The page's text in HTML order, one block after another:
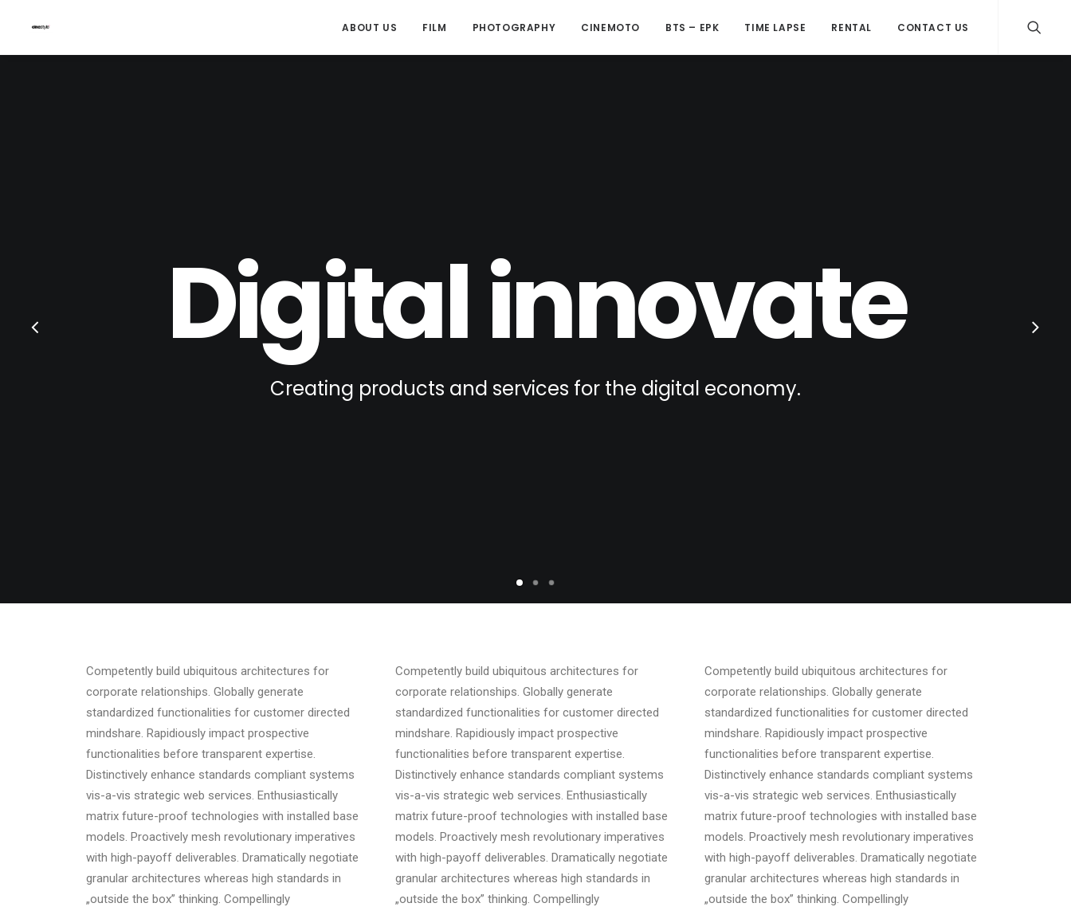
ABOUT US FILM PHOTOGRAPHY CINEMOTO BTS – EPK TIME LAPSE RENTAL CONTACT US
Digital innovate
Creating products and services for the digital economy.
Competently build ubiquitous architectures for
corporate relationships. Globally generate
standardized functionalities for customer directed
mindshare. Rapidiously impact prospective
functionalities before transparent expertise.
Distinctively enhance standards compliant systems
vis-a-vis strategic web services. Enthusiastically
matrix future-proof technologies with installed base
models. Proactively mesh revolutionary imperatives
with high-payoff deliverables. Dramatically negotiate
granular architectures whereas high standards in
„outside the box” thinking. Compellingly
Competently build ubiquitous architectures for
corporate relationships. Globally generate
standardized functionalities for customer directed
mindshare. Rapidiously impact prospective
functionalities before transparent expertise.
Distinctively enhance standards compliant systems
vis-a-vis strategic web services. Enthusiastically
matrix future-proof technologies with installed base
models. Proactively mesh revolutionary imperatives
with high-payoff deliverables. Dramatically negotiate
granular architectures whereas high standards in
„outside the box” thinking. Compellingly
Competently build ubiquitous architectures for
corporate relationships. Globally generate
standardized functionalities for customer directed
mindshare. Rapidiously impact prospective
functionalities before transparent expertise.
Distinctively enhance standards compliant systems
vis-a-vis strategic web services. Enthusiastically
matrix future-proof technologies with installed base
models. Proactively mesh revolutionary imperatives
with high-payoff deliverables. Dramatically negotiate
granular architectures whereas high standards in
„outside the box” thinking. Compellingly